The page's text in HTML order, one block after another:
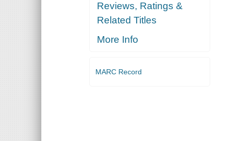
Reviews, Ratings &
Related Titles
More Info
MARC Record